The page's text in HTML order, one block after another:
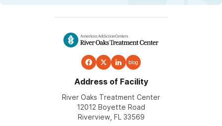
blog
Address of Facility
River Oaks Treatment Center
12012 Boyette Road
Riverview, FL 33569